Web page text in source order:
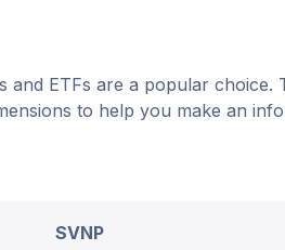
and ETFs are a popular choice.
to help you make an
SVNP